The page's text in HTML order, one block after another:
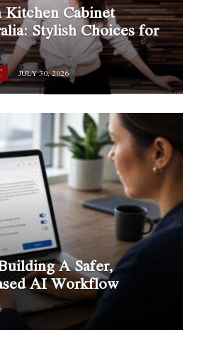
Cabinet
Stylish Choices for
JULY 30, 2026
A Safer,
AI Workflow